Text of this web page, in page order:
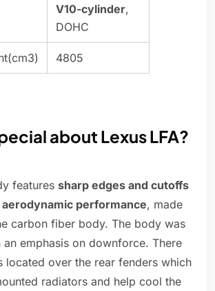
V10-cylinder,
DOHC
4805
about Lexus LFA?
features sharp edges and cutoffs
performance, made
carbon fiber body. The body was
emphasis on downforce. There
located over the rear fenders which
radiators and help cool the